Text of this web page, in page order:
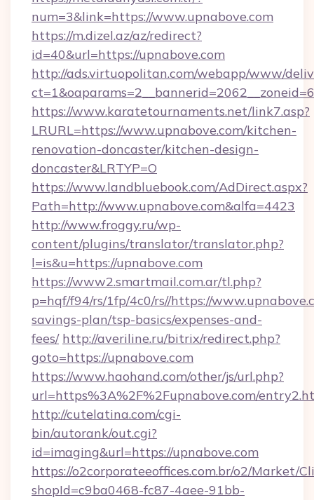
num=3&link=https://www.upnabove.com
https://m.dizel.az/az/redirect?
id=40&url=https://upnabove.com
http://ads.virtuopolitan.com/webapp/www/
https://www.karatetournaments.net/link7.asp?
LRURL=https://www.upnabove.com/kitchen-
renovation-doncaster/kitchen-design-
doncaster&LRTYP=O
https://www.landbluebook.com/AdDirect.aspx?
Path=http://www.upnabove.com&alfa=4423
http://www.froggy.ru/wp-
content/plugins/translator/translator.php?
l=is&u=https://upnabove.com
https://www2.smartmail.com.ar/tl.php?
p=hqf/f94/rs/1fp/4c0/rs//https://
savings-plan/tsp-basics/expenses-and-
fees/ http://averiline.ru/bitrix/redirect.php?
goto=https://upnabove.com
https://www.haohand.com/other/js/url.php?
url=https%3A%2F%2Fupnabove.com/
http://cutelatina.com/cgi-
bin/autorank/out.cgi?
id=imaging&url=https://upnabove.com
https://o2corporateeoffices.com.br/o2/Market/
shopId=c9ba0468-fc87-4aee-91bb-